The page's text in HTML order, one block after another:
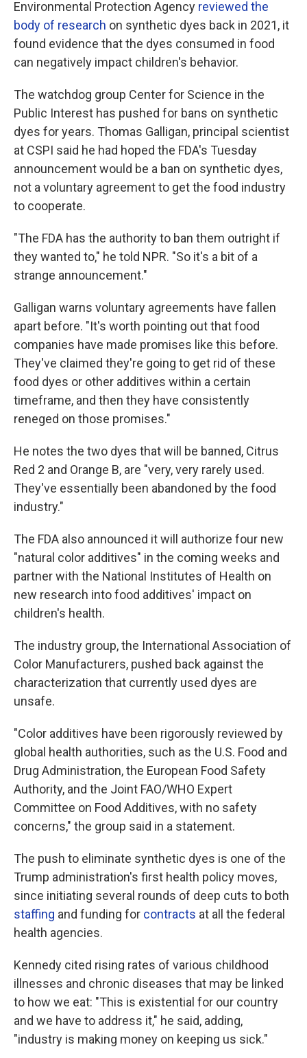
Environmental Protection Agency reviewed the
body of research on synthetic dyes back in 2021, it
found evidence that the dyes consumed in food
can negatively impact children's behavior.
The watchdog group Center for Science in the
Public Interest has pushed for bans on synthetic
dyes for years. Thomas Galligan, principal scientist
at CSPI said he had hoped the FDA's Tuesday
announcement would be a ban on synthetic dyes,
not a voluntary agreement to get the food industry
to cooperate.
"The FDA has the authority to ban them outright if
they wanted to," he told NPR. "So it's a bit of a
strange announcement."
Galligan warns voluntary agreements have fallen
apart before. "It's worth pointing out that food
companies have made promises like this before.
They've claimed they're going to get rid of these
food dyes or other additives within a certain
timeframe, and then they have consistently
reneged on those promises."
He notes the two dyes that will be banned, Citrus
Red 2 and Orange B, are "very, very rarely used.
They've essentially been abandoned by the food
industry."
The FDA also announced it will authorize four new
"natural color additives" in the coming weeks and
partner with the National Institutes of Health on
new research into food additives' impact on
children's health.
The industry group, the International Association of
Color Manufacturers, pushed back against the
characterization that currently used dyes are
unsafe.
"Color additives have been rigorously reviewed by
global health authorities, such as the U.S. Food and
Drug Administration, the European Food Safety
Authority, and the Joint FAO/WHO Expert
Committee on Food Additives, with no safety
concerns," the group said in a statement.
The push to eliminate synthetic dyes is one of the
Trump administration's first health policy moves,
since initiating several rounds of deep cuts to both
staffing and funding for contracts at all the federal
health agencies.
Kennedy cited rising rates of various childhood
illnesses and chronic diseases that may be linked
to how we eat: "This is existential for our country
and we have to address it," he said, adding,
"industry is making money on keeping us sick."